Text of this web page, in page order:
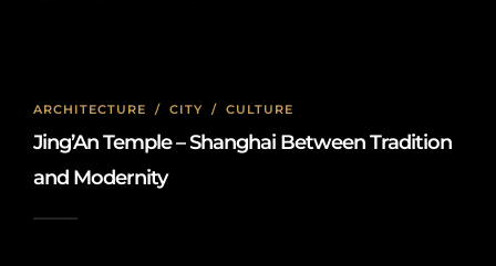
ARCHITECTURE / CITY / CULTURE
Jing’An Temple – Shanghai Between Tradition
and Modernity